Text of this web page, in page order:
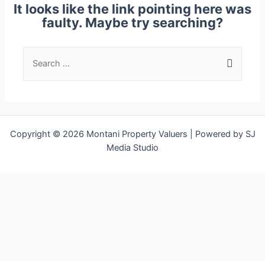
It looks like the link pointing here was
faulty. Maybe try searching?
Copyright © 2026 Montani Property Valuers | Powered by SJ
Media Studio